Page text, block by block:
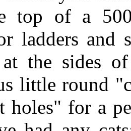
top of a
ladders and
the sides
little round
for a